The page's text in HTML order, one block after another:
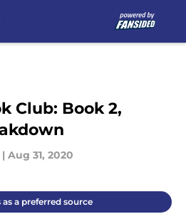
Club: Book 2,
| Aug 31, 2020
as a preferred source